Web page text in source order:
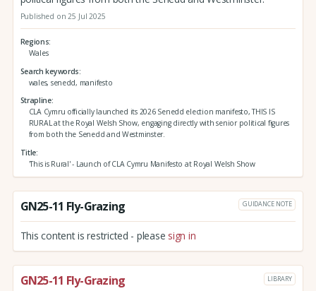
Published on 25 Jul 2025
Regions
Wales
Search keywords
wales, senedd, manifesto
Strapline
CLA Cymru officially launched its 2026 Senedd election manifesto, THIS IS
RURAL at the Royal Welsh Show, engaging directly with senior political figures
from both the Senedd and Westminster.
Title
'This is Rural' - Launch of CLA Cymru Manifesto at Royal Welsh Show
GN25-11 Fly-Grazing GUIDANCE NOTE
This content is restricted - please sign in
GN25-11 Fly-Grazing LIBRARY